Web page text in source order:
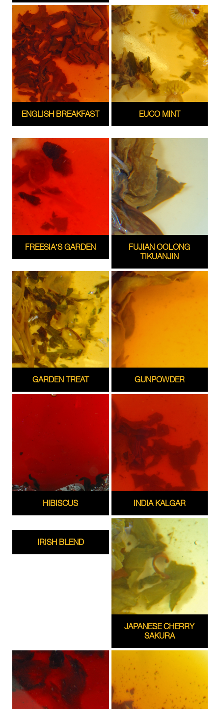
ENGLISH BREAKFAST EUCO MINT
FREESIA’S GARDEN
FUJIAN OOLONG
TIKUANJIN
GARDEN TREAT GUNPOWDER
HIBISCUS INDIA KALGAR
IRISH BLEND
JAPANESE CHERRY
SAKURA